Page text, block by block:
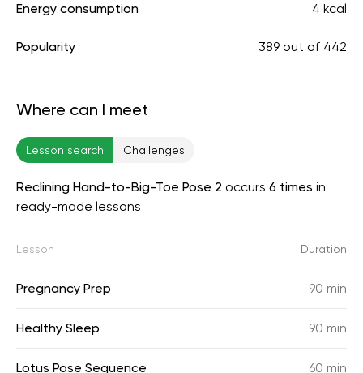
Energy consumption 4 kcal
Popularity 389 out of 442
Where can I meet
Lesson search Challenges
Reclining Hand-to-Big-Toe Pose 2 occurs 6 times in
ready-made lessons
Lesson Duration
Pregnancy Prep 90 min
Healthy Sleep 90 min
Lotus Pose Sequence 60 min